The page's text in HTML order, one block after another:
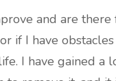
and are
if I have
I have gained a